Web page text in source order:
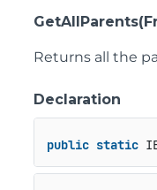
Returns all the
Declaration
public static